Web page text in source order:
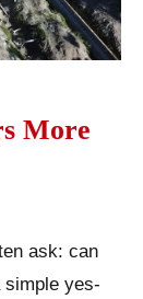
More
ask: can
yes-